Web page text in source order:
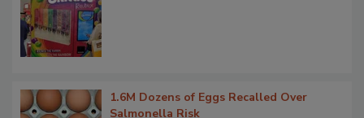
1.6M Dozens of Eggs Recalled Over
Salmonella Risk